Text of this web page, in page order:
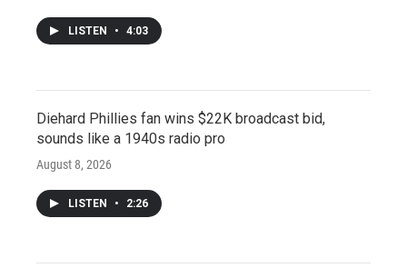
LISTEN • 4:03
Diehard Phillies fan wins $22K broadcast bid,
sounds like a 1940s radio pro
August 8, 2026
LISTEN • 2:26